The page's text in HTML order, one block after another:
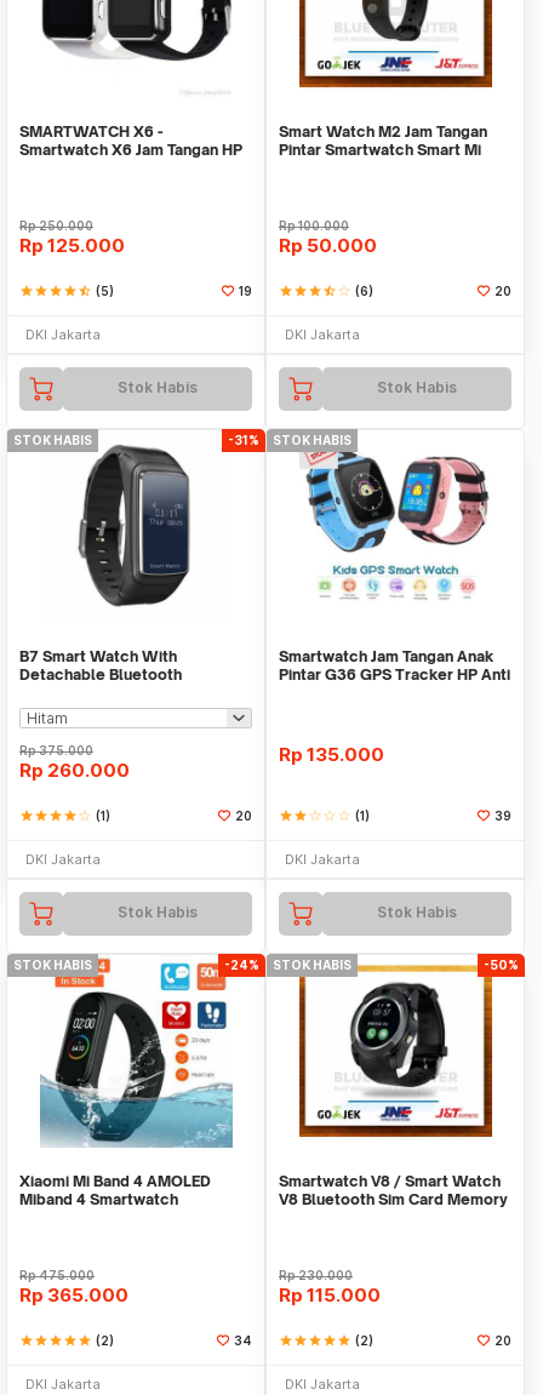
SMARTWATCH X6 -
Smartwatch X6 Jam Tangan HP
Rp250.000
Rp 125.000
starstarstarstarstar_half (5) 19
DKI Jakarta
Stok Habis
Smart Watch M2 Jam Tangan
Pintar Smartwatch Smart Mi
Rp100.000
Rp 50.000
starstarstarstar_halfstar_border (6) 20
DKI Jakarta
Stok Habis
STOK HABIS -31%
B7 Smart Watch With
Detachable Bluetooth
Rp375.000
Rp 260.000
starstarstarstarstar_border (1) 20
DKI Jakarta
Stok Habis
STOK HABIS
Smartwatch Jam Tangan Anak
Pintar G36 GPS Tracker HP Anti
Rp 135.000
starstarstar_borderstar_borderstar_border (1) 39
DKI Jakarta
Stok Habis
STOK HABIS -24%
Xiaomi Mi Band 4 AMOLED
Miband 4 Smartwatch
Rp475.000
Rp 365.000
starstarstarstarstar (2) 34
DKI Jakarta
STOK HABIS -50%
Smartwatch V8 / Smart Watch
V8 Bluetooth Sim Card Memory
Rp230.000
Rp 115.000
starstarstarstarstar (2) 20
DKI Jakarta